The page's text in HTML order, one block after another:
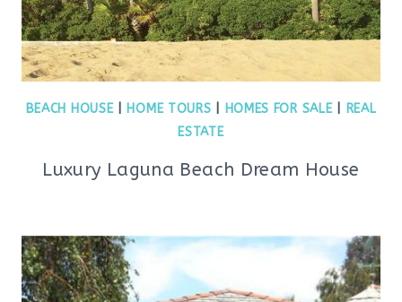
BEACH HOUSE| HOME TOURS HOMES FOR SALE|
REAL
ESTATE
Luxury Laguna Beach Dream House